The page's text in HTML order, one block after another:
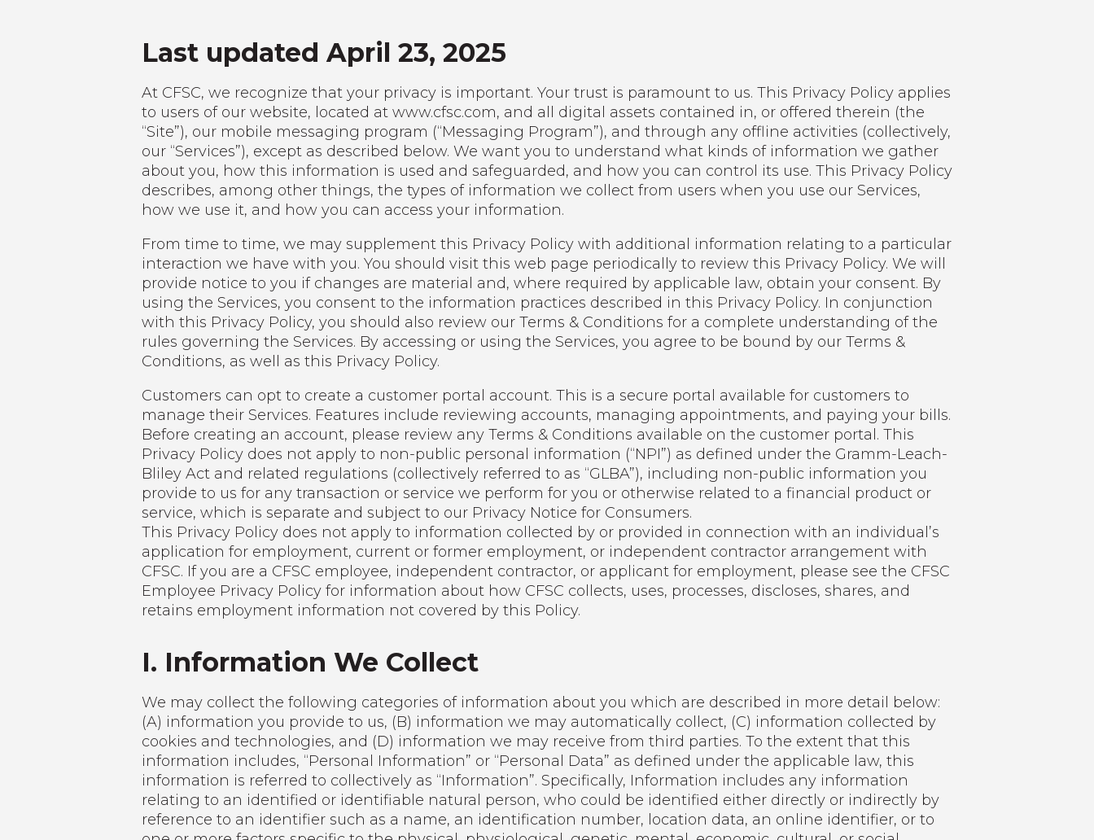
Last updated April 23, 2025
At CFSC, we recognize that your privacy is important. Your trust is paramount to us. This Privacy Policy applies
to users of our website, located at www.cfsc.com, and all digital assets contained in, or offered therein (the
“Site”), our mobile messaging program (“Messaging Program”), and through any offline activities (collectively,
our “Services”), except as described below. We want you to understand what kinds of information we gather
about you, how this information is used and safeguarded, and how you can control its use. This Privacy Policy
describes, among other things, the types of information we collect from users when you use our Services,
how we use it, and how you can access your information.
From time to time, we may supplement this Privacy Policy with additional information relating to a particular
interaction we have with you. You should visit this web page periodically to review this Privacy Policy. We will
provide notice to you if changes are material and, where required by applicable law, obtain your consent. By
using the Services, you consent to the information practices described in this Privacy Policy. In conjunction
with this Privacy Policy, you should also review our Terms & Conditions for a complete understanding of the
rules governing the Services. By accessing or using the Services, you agree to be bound by our Terms &
Conditions, as well as this Privacy Policy.
Customers can opt to create a customer portal account. This is a secure portal available for customers to
manage their Services. Features include reviewing accounts, managing appointments, and paying your bills.
Before creating an account, please review any Terms & Conditions available on the customer portal. This
Privacy Policy does not apply to non-public personal information (“NPI”) as defined under the Gramm-Leach-
Bliley Act and related regulations (collectively referred to as “GLBA”), including non-public information you
provide to us for any transaction or service we perform for you or otherwise related to a financial product or
service, which is separate and subject to our Privacy Notice for Consumers.
This Privacy Policy does not apply to information collected by or provided in connection with an individual’s
application for employment, current or former employment, or independent contractor arrangement with
CFSC. If you are a CFSC employee, independent contractor, or applicant for employment, please see the CFSC
Employee Privacy Policy for information about how CFSC collects, uses, processes, discloses, shares, and
retains employment information not covered by this Policy.
I. Information We Collect
We may collect the following categories of information about you which are described in more detail below:
(A) information you provide to us, (B) information we may automatically collect, (C) information collected by
cookies and technologies, and (D) information we may receive from third parties. To the extent that this
information includes, “Personal Information” or “Personal Data” as defined under the applicable law, this
information is referred to collectively as “Information”. Specifically, Information includes any information
relating to an identified or identifiable natural person, who could be identified either directly or indirectly by
reference to an identifier such as a name, an identification number, location data, an online identifier, or to